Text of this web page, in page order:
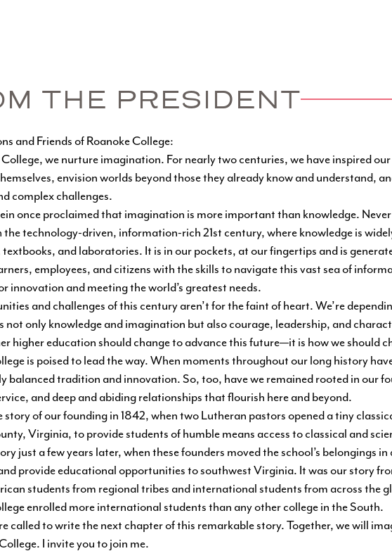
THE PRESIDENT
and Friends of Roanoke College:
we nurture imagination. For nearly two centuries, we have inspired
envision worlds beyond those they already know and understand,
complex challenges.
once proclaimed that imagination is more important than knowledge. Never
technology-driven, information-rich 21st century, where knowledge is
textbooks, and laboratories. It is in our pockets, at our fingertips and is
employees, and citizens with the skills to navigate this vast sea of
innovation and meeting the world’s greatest needs.
and challenges of this century aren’t for the faint of heart. We’re
not only knowledge and imagination but also courage, leadership, and
higher education should change to advance this future—it is how we should
is poised to lead the way. When moments throughout our long history
balanced tradition and innovation. So, too, have we remained rooted in our
and deep and abiding relationships that flourish here and beyond.
story of our founding in 1842, when two Lutheran pastors opened a tiny
Virginia, to provide students of humble means access to classical and
just a few years later, when these founders moved the school’s belongings
provide educational opportunities to southwest Virginia. It was our story
students from regional tribes and international students from across the
enrolled more international students than any other college in the South.
called to write the next chapter of this remarkable story. Together, we will
I invite you to join me.